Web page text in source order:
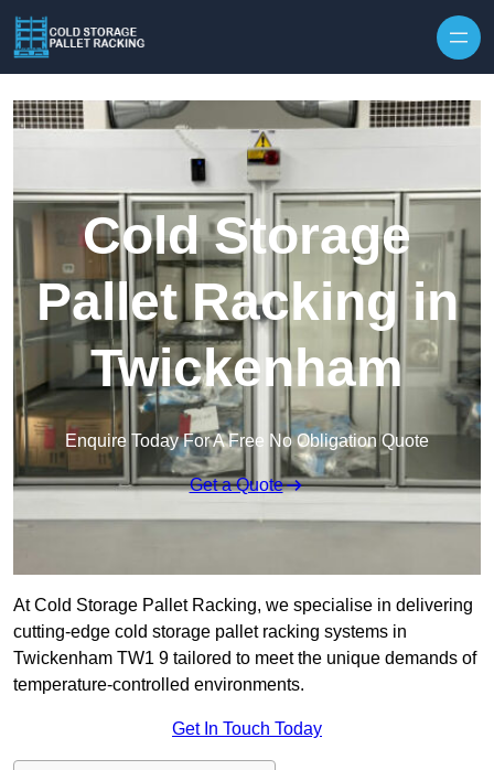
Cold Storage
Pallet Racking in
Twickenham
Enquire Today For A Free No Obligation Quote
Get a Quote
At Cold Storage Pallet Racking, we specialise in delivering
cutting-edge cold storage pallet racking systems in
Twickenham TW1 9 tailored to meet the unique demands of
temperature-controlled environments.
Get In Touch Today